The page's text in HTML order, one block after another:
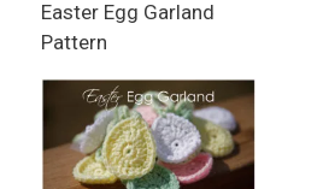
Easter Egg Garland
Pattern